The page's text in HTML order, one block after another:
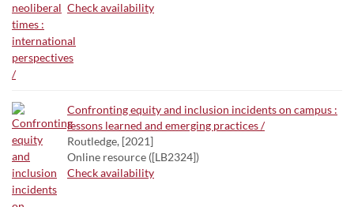
Check availability
Confronting equity and inclusion incidents on campus :
lessons learned and emerging practices /
Routledge, [2021]
Online resource ([LB2324])
Check availability